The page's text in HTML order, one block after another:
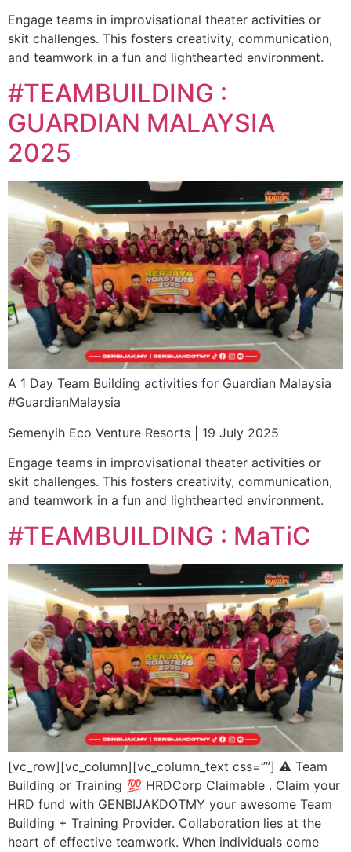
Engage teams in improvisational theater activities or
skit challenges. This fosters creativity, communication,
and teamwork in a fun and lighthearted environment.
#TEAMBUILDING :
GUARDIAN MALAYSIA
2025
A 1 Day Team Building activities for Guardian Malaysia
#GuardianMalaysia
Semenyih Eco Venture Resorts | 19 July 2025
Engage teams in improvisational theater activities or
skit challenges. This fosters creativity, communication,
and teamwork in a fun and lighthearted environment.
#TEAMBUILDING : MaTiC
[vc_row][vc_column][vc_column_text css=””] ⚠️ Team
Building or Training 💯 HRDCorp Claimable . Claim your
HRD fund with GENBIJAKDOTMY your awesome Team
Building + Training Provider. Collaboration lies at the
heart of effective teamwork. When individuals come